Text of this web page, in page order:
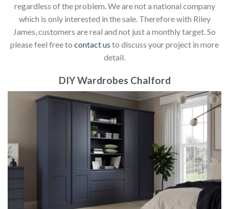
regardless of the problem. We are not a national company
which is only interested in the sale. Therefore with Riley
James, customers are real and not just a monthly target. So
please feel free to contact us to discuss your project in more
detail.
DIY Wardrobes Chalford